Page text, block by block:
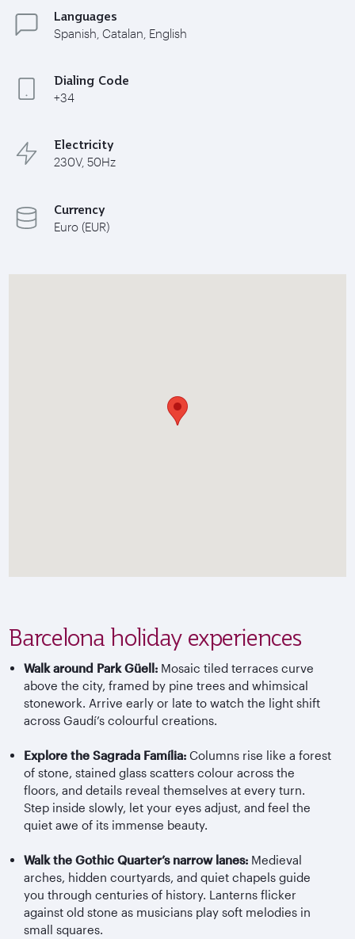
Languages
Spanish, Catalan, English
Dialing Code
+34
Electricity
230V, 50Hz
Currency
Euro (EUR)
Barcelona holiday experiences
Walk around ParkGüell : Mosaic tiled terraces curve
above the city, framed by pine trees and whimsical
stonework. Arrive early or late to watch the light shift
across Gaudí’s colourful creations.
Explore the Sagrada Família: Columns rise like a forest
of stone, stained glass scatters colour across the
floors, and details reveal themselves at every turn.
Step inside slowly, let your eyes adjust, and feel the
quiet awe of its immense beauty.
Walk the Gothic Quarter’s narrow lanes: Medieval
arches, hidden courtyards, and quiet chapels guide
you through centuries of history. Lanterns flicker
against old stone as musicians play soft melodies in
small squares.